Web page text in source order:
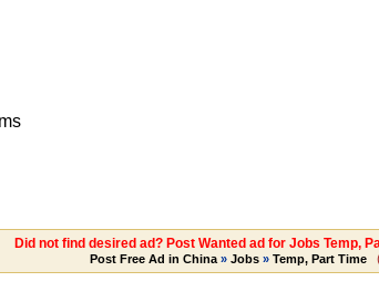
Did not find desired ad? Post Wanted ad for Jobs Temp,
Post Free Ad in China» Jobs» Temp, Part Time